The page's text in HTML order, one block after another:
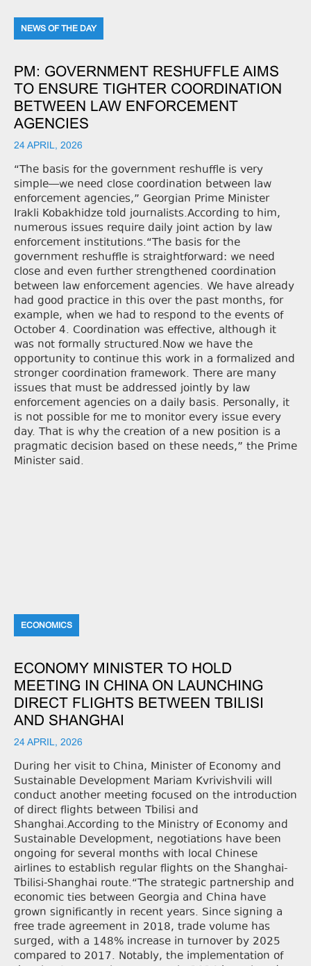
NEWS OF THE DAY
PM: GOVERNMENT RESHUFFLE AIMS
TO ENSURE TIGHTER COORDINATION
BETWEEN LAW ENFORCEMENT
AGENCIES
24 APRIL, 2026
“The basis for the government reshuffle is very
simple—we need close coordination between law
enforcement agencies,” Georgian Prime Minister
Irakli Kobakhidze told journalists.According to him,
numerous issues require daily joint action by law
enforcement institutions.“The basis for the
government reshuffle is straightforward: we need
close and even further strengthened coordination
between law enforcement agencies. We have already
had good practice in this over the past months, for
example, when we had to respond to the events of
October 4. Coordination was effective, although it
was not formally structured.Now we have the
opportunity to continue this work in a formalized and
stronger coordination framework. There are many
issues that must be addressed jointly by law
enforcement agencies on a daily basis. Personally, it
is not possible for me to monitor every issue every
day. That is why the creation of a new position is a
pragmatic decision based on these needs,” the Prime
Minister said.
ECONOMICS
ECONOMY MINISTER TO HOLD
MEETING IN CHINA ON LAUNCHING
DIRECT FLIGHTS BETWEEN TBILISI
AND SHANGHAI
24 APRIL, 2026
During her visit to China, Minister of Economy and
Sustainable Development Mariam Kvrivishvili will
conduct another meeting focused on the introduction
of direct flights between Tbilisi and
Shanghai.According to the Ministry of Economy and
Sustainable Development, negotiations have been
ongoing for several months with local Chinese
airlines to establish regular flights on the Shanghai-
Tbilisi-Shanghai route.“The strategic partnership and
economic ties between Georgia and China have
grown significantly in recent years. Since signing a
free trade agreement in 2018, trade volume has
surged, with a 148% increase in turnover by 2025
compared to 2017. Notably, the implementation of